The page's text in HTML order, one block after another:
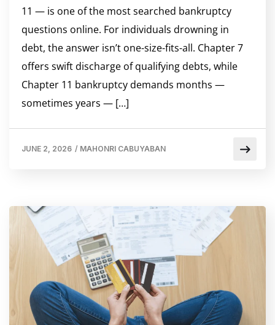
11 — is one of the most searched bankruptcy
questions online. For individuals drowning in
debt, the answer isn’t one-size-fits-all. Chapter 7
offers swift discharge of qualifying debts, while
Chapter 11 bankruptcy demands months —
sometimes years — […]
JUNE 2, 2026 / MAHONRI CABUYABAN